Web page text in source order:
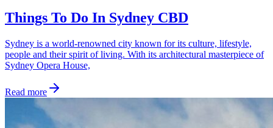
Things To Do In Sydney CBD
Sydney is a world-renowned city known for its culture, lifestyle,
people and their spirit of living. With its architectural masterpiece of
Sydney Opera House,
Read more